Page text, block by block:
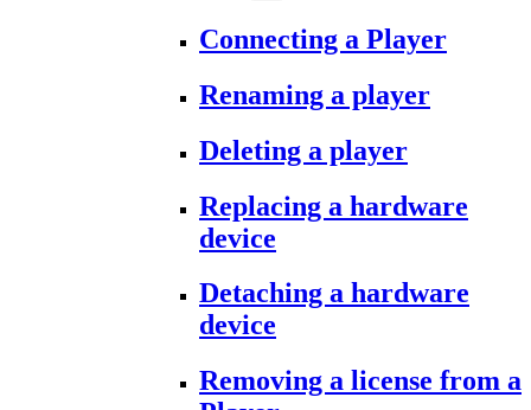
Connecting a Player
Renaming a player
Deleting a player
Replacing a hardware
device
Detaching a hardware
device
Removing a license from a